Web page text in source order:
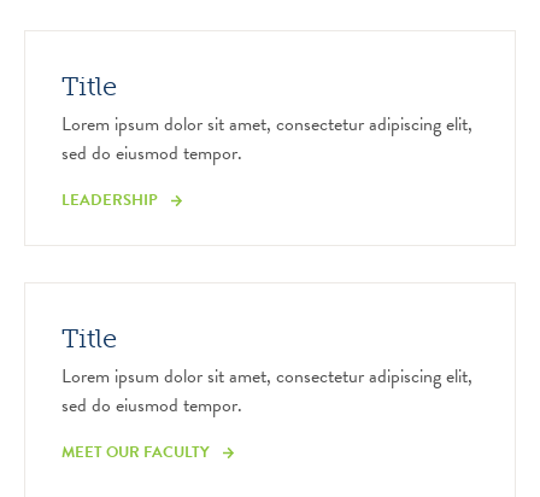
Title
Lorem ipsum dolor sit amet, consectetur adipiscing elit,
sed do eiusmod tempor.
LEADERSHIP
Title
Lorem ipsum dolor sit amet, consectetur adipiscing elit,
sed do eiusmod tempor.
MEET OUR FACULTY